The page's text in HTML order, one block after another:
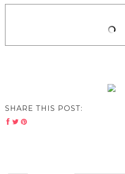
SHARE THIS POST: